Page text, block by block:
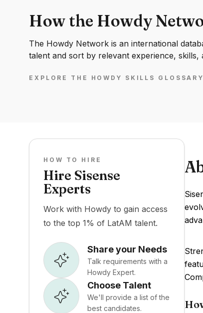
How the Howdy
The Howdy Network is an international
talent and sort by relevant experience, skills,
EXPLORE THE HOWDY SKILLS GLOSSARY
HOW TO HIRE
Hire Sisense
Experts
Work with Howdy to gain access
to the top 1% of LatAM talent.
Share your Needs
Talk requirements with a
Howdy Expert.
Choose Talent
We'll provide a list of the
best candidates.